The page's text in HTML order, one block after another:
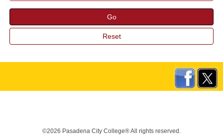
©2026 Pasadena City College® All rights reserved.